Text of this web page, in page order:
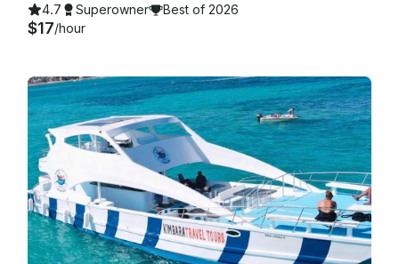
4.7 Superowner Best of 2026
$17/hour